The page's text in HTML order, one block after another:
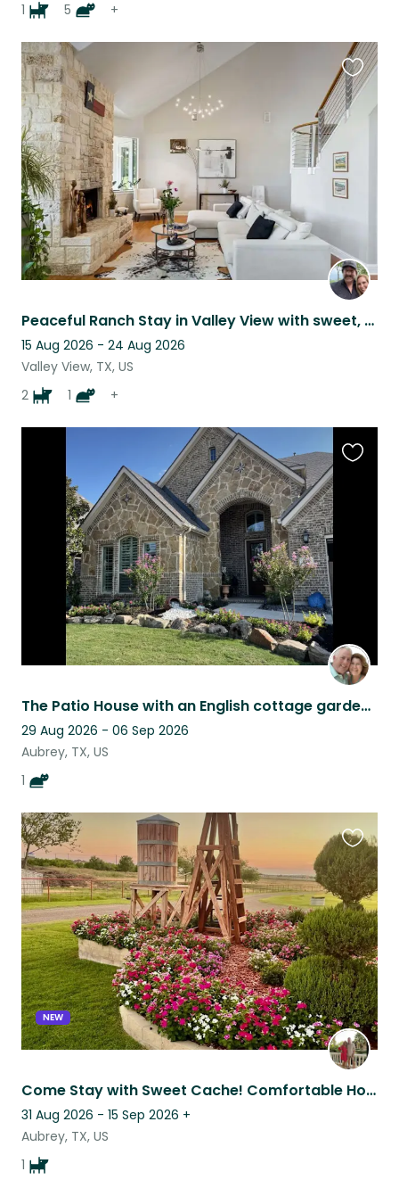
1
5 +
Peaceful Ranch Stay in Valley View with sweet, well behaved animals
15 Aug 2026 - 24 Aug 2026
Valley View, TX, US
2
1 +
this
listing
The Patio House with an English cottage garden, tranquility in a city
29 Aug 2026 - 06 Sep 2026
Aubrey, TX, US
1
NEW
Come Stay with Sweet Cache! Comfortable Home With a Great Location!
31 Aug 2026 - 15 Sep 2026 +
Aubrey, TX, US
1
this
listing